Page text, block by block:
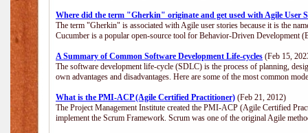
Where did the term "Gherkin" originate and get used with Agile User
The term "Gherkin" is associated with Agile user stories because it is the
Cucumber is a popular open-source tool for Behavior-Driven Development
A Summary of Common Software Development Life-cycles (Feb 15,
The software development life-cycle (SDLC) is the process of planning,
own advantages and disadvantages. Here are some of the most common
What is the PMI-ACP (Agile Certified Practitioner) (Feb 21, 2012)
The Project Management Institute created the PMI-ACP (Agile Certified
implement the Scrum Framework. Scrum was one of the original Agile